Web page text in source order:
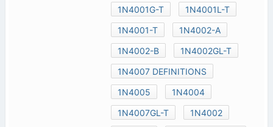
1N4001G-T
1N4001L-T
1N4001-T
1N4002-A
1N4002-B
1N4002GL-T
1N4007 DEFINITIONS
1N4005
1N4004
1N4007GL-T
1N4002